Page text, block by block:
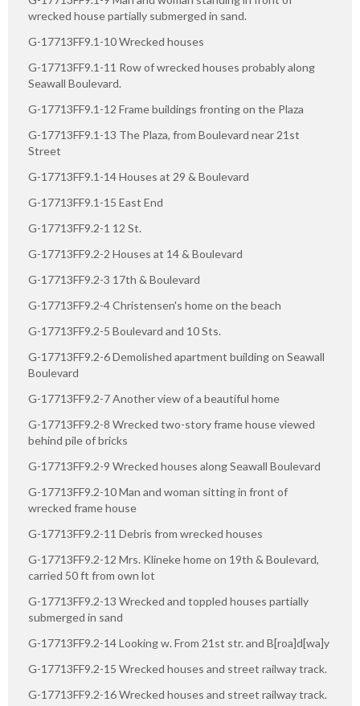
wrecked house partially submerged in sand.
G-17713FF9.1-10 Wrecked houses
G-17713FF9.1-11 Row of wrecked houses probably along
Seawall Boulevard.
G-17713FF9.1-12 Frame buildings fronting on the Plaza
G-17713FF9.1-13 The Plaza, from Boulevard near 21st
Street
G-17713FF9.1-14 Houses at 29 & Boulevard
G-17713FF9.1-15 East End
G-17713FF9.2-1 12 St.
G-17713FF9.2-2 Houses at 14 & Boulevard
G-17713FF9.2-3 17th & Boulevard
G-17713FF9.2-4 Christensen's home on the beach
G-17713FF9.2-5 Boulevard and 10 Sts.
G-17713FF9.2-6 Demolished apartment building on Seawall
Boulevard
G-17713FF9.2-7 Another view of a beautiful home
G-17713FF9.2-8 Wrecked two-story frame house viewed
behind pile of bricks
G-17713FF9.2-9 Wrecked houses along Seawall Boulevard
G-17713FF9.2-10 Man and woman sitting in front of
wrecked frame house
G-17713FF9.2-11 Debris from wrecked houses
G-17713FF9.2-12 Mrs. Klineke home on 19th & Boulevard,
carried 50 ft from own lot
G-17713FF9.2-13 Wrecked and toppled houses partially
submerged in sand
G-17713FF9.2-14 Looking w. From 21st str. and B[roa]d[wa]y
G-17713FF9.2-15 Wrecked houses and street railway track.
G-17713FF9.2-16 Wrecked houses and street railway track.